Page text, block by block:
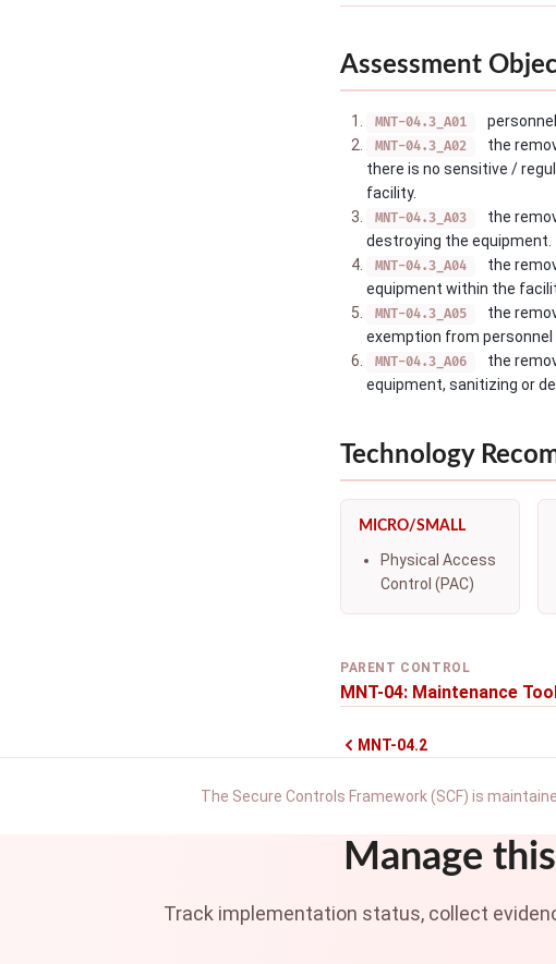
Assessment
MNT-04.3_A01
MNT-04.3_A02
the
there is no sensitive /
facility.
MNT-04.3_A03
the
destroying the equipment.
MNT-04.3_A04
the
equipment within the
MNT-04.3_A05
the
exemption from
MNT-04.3_A06
the
equipment, sanitizing or
Technology
MICRO/SMALL
Physical Access
Control (PAC)
PARENT CONTROL
MNT-04: Maintenance
MNT-04.2
The Secure Controls Framework (SCF) is
Manage
Track implementation status, collect